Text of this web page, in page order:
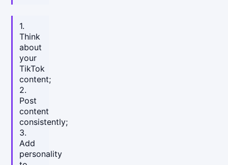
1.
Think
about
your
TikTok
content;
2.
Post
content
consistently;
3.
Add
personality